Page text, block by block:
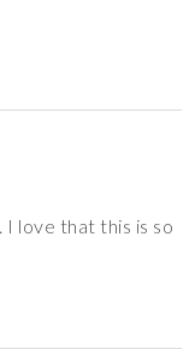
I love that this is so